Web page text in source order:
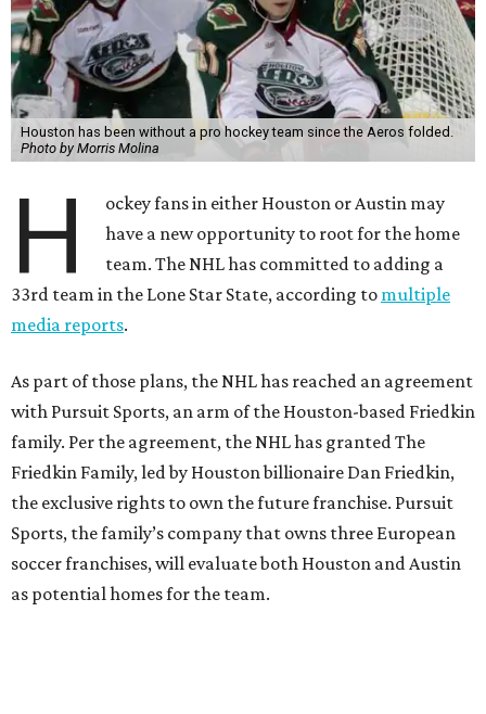
Houston has been without a pro hockey team since the Aeros folded.
Photo by Morris Molina
H
ockey fans in either Houston or Austin may
have a new opportunity to root for the home
team. The NHL has committed to adding a
33rd team in the Lone Star State, according to multiple
media reports.
As part of those plans, the NHL has reached an agreement
with Pursuit Sports, an arm of the Houston-based Friedkin
family. Per the agreement, the NHL has granted The
Friedkin Family, led by Houston billionaire Dan Friedkin,
the exclusive rights to own the future franchise. Pursuit
Sports, the family’s company that owns three European
soccer franchises, will evaluate both Houston and Austin
as potential homes for the team.